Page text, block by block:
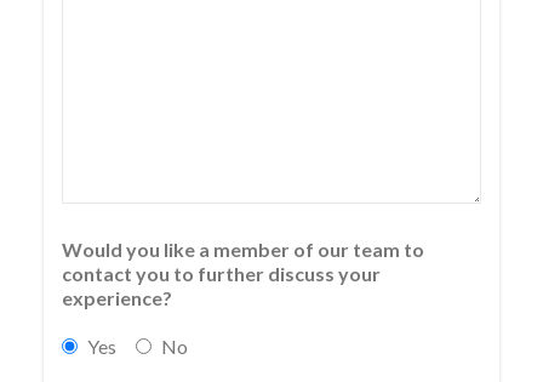
Would you like a member of our team to
contact you to further discuss your
experience?
Yes No